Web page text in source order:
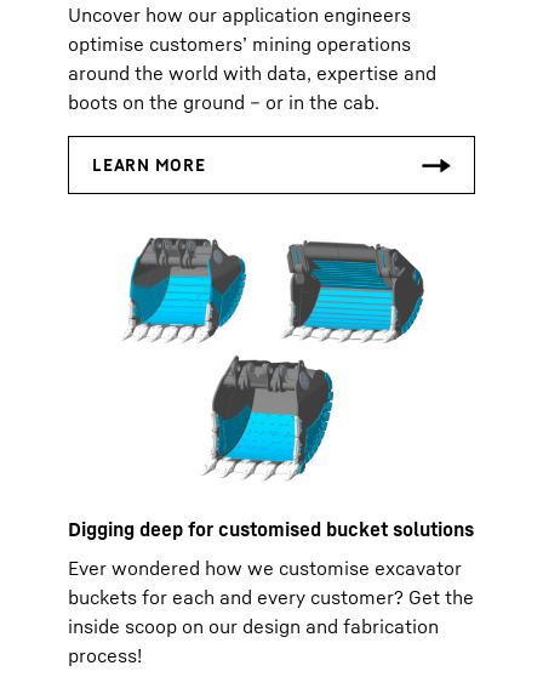
Uncover how our application engineers
optimise customers’ mining operations
around the world with data, expertise and
boots on the ground – or in the cab.
Digging deep for customised bucket solutions
Ever wondered how we customise excavator
buckets for each and every customer? Get the
inside scoop on our design and fabrication
process!